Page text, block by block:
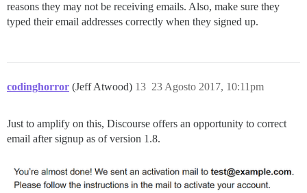
reasons they may not be receiving emails. Also, make sure they
typed their email addresses correctly when they signed up.
codinghorror (Jeff Atwood) 23 Agosto 2017, 10:11pm
13
Just to amplify on this, Discourse offers an opportunity to correct
email after signup as of version 1.8.